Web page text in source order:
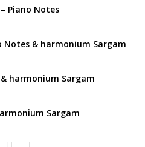
Piano Notes
Notes & harmonium Sargam
harmonium Sargam
Sargam